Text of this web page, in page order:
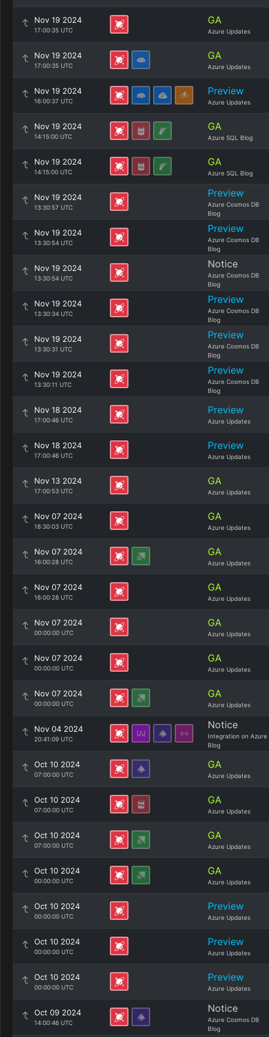
Nov 19 2024
17:00:35 UTC
GA
Azure Updates
Nov 19 2024
17:00:35 UTC
GA
Azure Updates
Nov 19 2024
16:00:37 UTC
Preview
Azure Updates
Nov 19 2024
14:15:00 UTC
GA
Azure SQL Blog
Nov 19 2024
14:15:00 UTC
GA
Azure SQL Blog
Nov 19 2024
13:30:57 UTC
Preview
Azure Cosmos DB
Blog
Nov 19 2024
13:30:54 UTC
Preview
Azure Cosmos DB
Blog
Nov 19 2024
13:30:54 UTC
Notice
Azure Cosmos DB
Blog
Nov 19 2024
13:30:34 UTC
Preview
Azure Cosmos DB
Blog
Nov 19 2024
13:30:31 UTC
Preview
Azure Cosmos DB
Blog
Nov 19 2024
13:30:11 UTC
Preview
Azure Cosmos DB
Blog
Nov 18 2024
17:00:46 UTC
Preview
Azure Updates
Nov 18 2024
17:00:46 UTC
Preview
Azure Updates
Nov 13 2024
17:00:53 UTC
GA
Azure Updates
Nov 07 2024
18:30:03 UTC
GA
Azure Updates
Nov 07 2024
16:00:28 UTC
GA
Azure Updates
Nov 07 2024
16:00:28 UTC
GA
Azure Updates
Nov 07 2024
00:00:00 UTC
GA
Azure Updates
Nov 07 2024
00:00:00 UTC
GA
Azure Updates
Nov 07 2024
00:00:00 UTC
GA
Azure Updates
Nov 04 2024
20:41:09 UTC
Notice
Integration on Azure
Blog
Oct 10 2024
07:00:00 UTC
GA
Azure Updates
Oct 10 2024
07:00:00 UTC
GA
Azure Updates
Oct 10 2024
07:00:00 UTC
GA
Azure Updates
Oct 10 2024
00:00:00 UTC
GA
Azure Updates
Oct 10 2024
00:00:00 UTC
Preview
Azure Updates
Oct 10 2024
00:00:00 UTC
Preview
Azure Updates
Oct 10 2024
00:00:00 UTC
Preview
Azure Updates
Oct 09 2024
14:00:46 UTC
Notice
Azure Cosmos DB
Blog